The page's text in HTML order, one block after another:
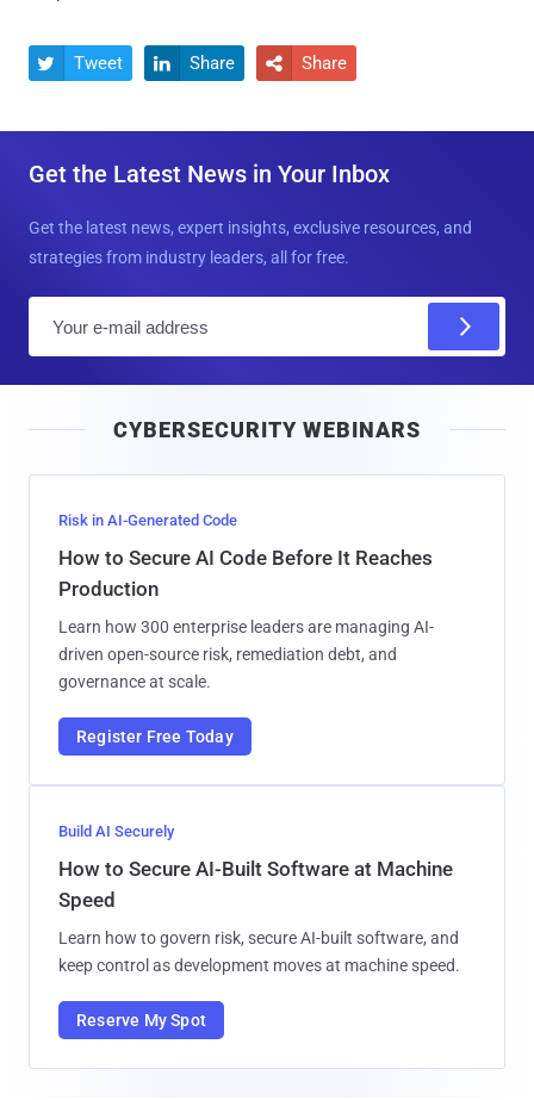
 Tweet  Share  Share
Get the Latest News in Your Inbox
Get the latest news, expert insights, exclusive resources, and
strategies from industry leaders, all for free.
l
CYBERSECURITY WEBINARS
Risk in AI-Generated Code
How to Secure AI Code Before It Reaches
Production
Learn how 300 enterprise leaders are managing AI-
driven open-source risk, remediation debt, and
governance at scale.
Register Free Today
Build AI Securely
How to Secure AI-Built Software at Machine
Speed
Learn how to govern risk, secure AI-built software, and
keep control as development moves at machine speed.
Reserve My Spot